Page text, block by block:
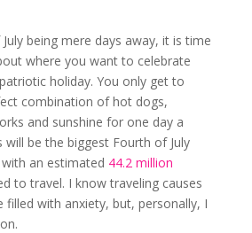
being mere days away, it is time
where you want to celebrate
holiday. You only get to
combination of hot dogs,
and sunshine for one day a
will be the biggest Fourth of July
an estimated 44.2 million
to travel. I know traveling causes
filled with anxiety, but, personally, I